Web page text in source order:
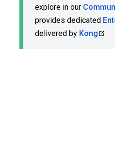
explore in our
provides dedicated
delivered by Kong .